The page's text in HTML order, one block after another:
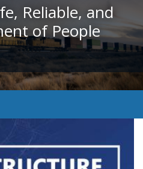
Reliable, and
of People